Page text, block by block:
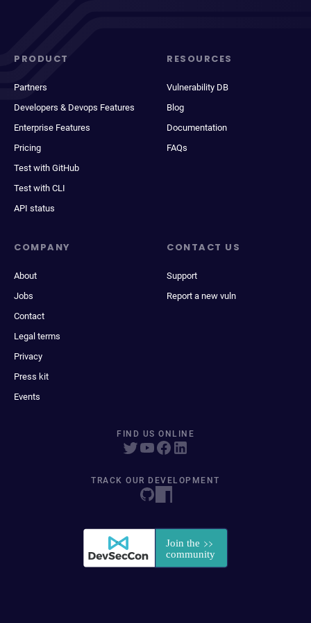
PRODUCT
Partners
Developers & Devops Features
Enterprise Features
Pricing
Test with GitHub
Test with CLI
API status
RESOURCES
Vulnerability DB
Blog
Documentation
FAQs
COMPANY
About
Jobs
Contact
Legal terms
Privacy
Press kit
Events
CONTACT US
Support
Report a new vuln
FIND US ONLINE
TRACK OUR DEVELOPMENT